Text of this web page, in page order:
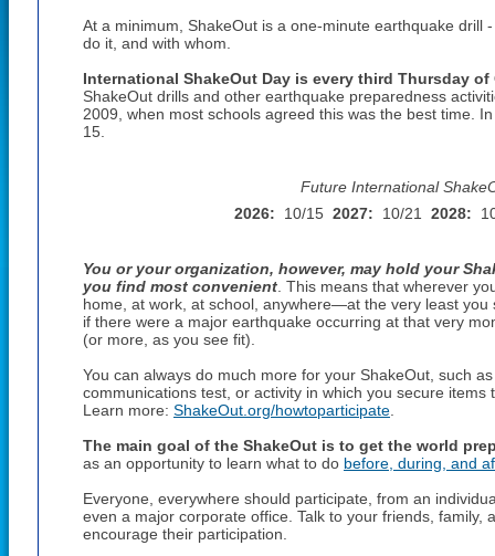
At a minimum, ShakeOut is a one-minute earthquake drill
do it, and with whom.
International ShakeOut Day is every third Thursday of
ShakeOut drills and other earthquake preparedness
2009, when most schools agreed this was the best time.
15
Future International
2026:
10/15 2027: 10/21 2028:
You or your organization, however, may hold your
you find most convenient . This means that wherever
home, at work, at school, anywhere—at the very least
if there were a major earthquake occurring at that very
(or more, as you see fit).
You can always do much more for your ShakeOut, such
communications test, or activity in which you secure
Learn more: ShakeOut.org/howtoparticipate
The main goal of the ShakeOut is to get the world
as an opportunity to learn what to do before, during, and
Everyone, everywhere should participate, from an
even a major corporate office. Talk to your friends, family,
encourage their participation.